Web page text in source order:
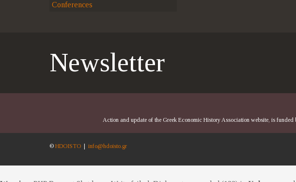
Conferences
Newsletter
Action and update of the Greek Economic History Association website, is
© HDOISTO info@hdoisto.gr